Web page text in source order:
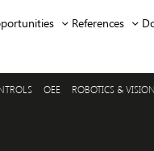
References
OEE ROBOTICS & VISION